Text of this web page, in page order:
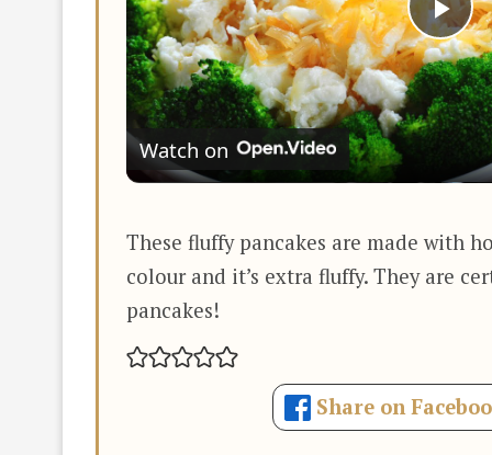
Watch on
These fluffy pancakes are made with
colour and it’s extra fluffy. They are
pancakes!
Share on